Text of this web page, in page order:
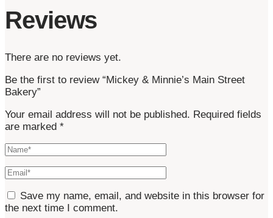
Reviews
There are no reviews yet.
Be the first to review “Mickey & Minnie’s Main Street
Bakery”
Your email address will not be published. Required fields
are marked *
Save my name, email, and website in this browser for
the next time I comment.